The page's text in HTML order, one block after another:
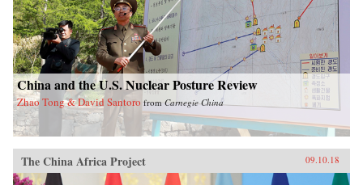
China and the U.S. Nuclear Posture Review
Zhao Tong & David Santoro from Carnegie China
The China Africa Project 09.10.18